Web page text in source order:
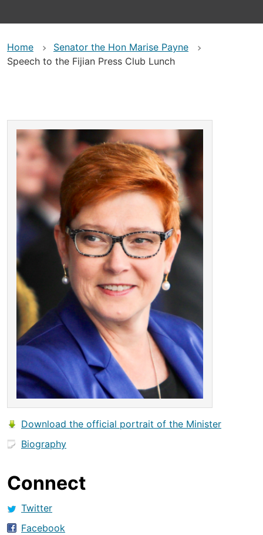
Home
Senator the Hon Marise Payne
Speech to the Fijian Press Club Lunch
Download the official portrait of the Minister
Biography
Connect
Twitter
Facebook